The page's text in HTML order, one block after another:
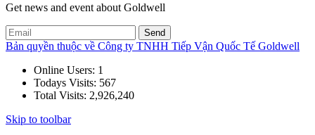
Get news and event about Goldwell
Bản quyền thuộc về Công ty TNHH Tiếp Vận Quốc Tế Goldwell
Online Users: 1
Todays Visits: 567
Total Visits: 2,926,240
Skip to toolbar